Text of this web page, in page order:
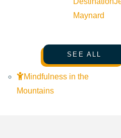
Maynard
SEE ALL
Mindfulness in the
Mountains